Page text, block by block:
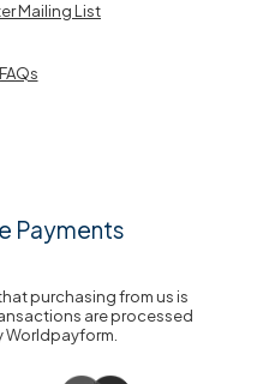
Mailing List
FAQs
Payments
purchasing from us is
are processed
Worldpayform.